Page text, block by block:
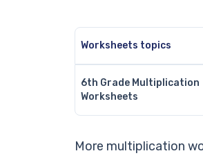
Worksheets topics
6th Grade Multiplication
Worksheets
More multiplication